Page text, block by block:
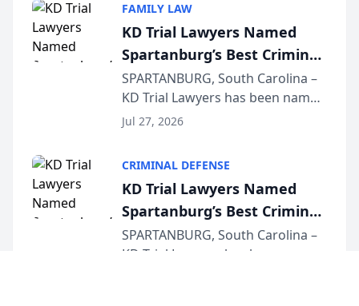
joining attorneys and other legal
professionals f...
FAMILY LAW
KD Trial Lawyers Named
Spartanburg’s Best Criminal
Defense Law Firm for 2026
SPARTANBURG, South Carolina –
KD Trial Lawyers has been named
the 2026 winner in the Best
Courier’s Spartanburg’s Best
awards program. KD Trial
Lawye...
Jul 27, 2026
CRIMINAL DEFENSE
KD Trial Lawyers Named
Spartanburg’s Best Criminal
Defense Law Firm for 2026
SPARTANBURG, South Carolina –
KD Trial Lawyers has been named